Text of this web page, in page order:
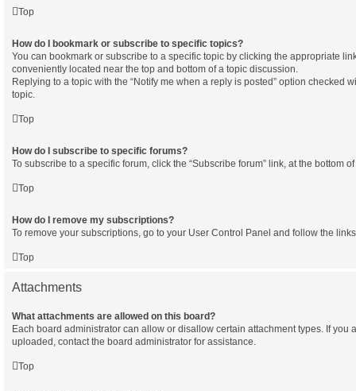
Top
How do I bookmark or subscribe to specific topics?
You can bookmark or subscribe to a specific topic by clicking the appropriate
conveniently located near the top and bottom of a topic discussion.
Replying to a topic with the “Notify me when a reply is posted” option checked
topic.
Top
How do I subscribe to specific forums?
To subscribe to a specific forum, click the “Subscribe forum” link, at the bottom
Top
How do I remove my subscriptions?
To remove your subscriptions, go to your User Control Panel and follow the
Top
Attachments
What attachments are allowed on this board?
Each board administrator can allow or disallow certain attachment types. If you
uploaded, contact the board administrator for assistance.
Top